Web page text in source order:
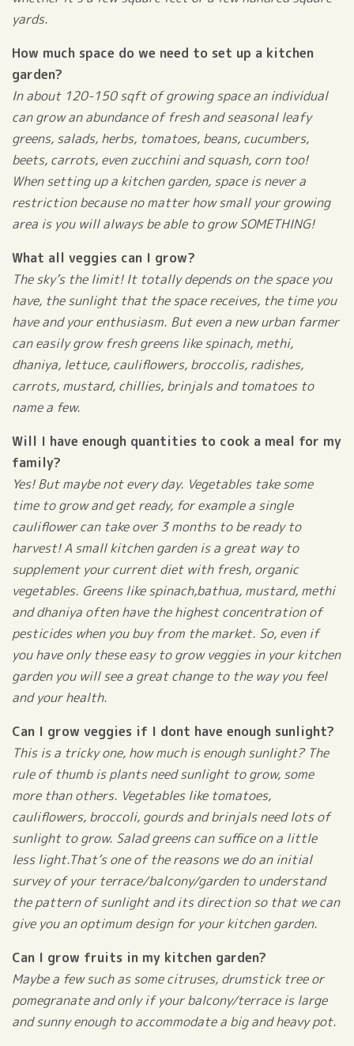
yards.
How much space do we need to set up a kitchen
garden?
In about 120-150 sqft of growing space an individual
can grow an abundance of fresh and seasonal leafy
greens, salads, herbs, tomatoes, beans, cucumbers,
beets, carrots, even zucchini and squash, corn too!
When setting up a kitchen garden, space is never a
restriction because no matter how small your growing
area is you will always be able to grow SOMETHING!
What all veggies can I grow?
The sky’s the limit! It totally depends on the space you
have, the sunlight that the space receives, the time you
have and your enthusiasm. But even a new urban farmer
can easily grow fresh greens like spinach, methi,
dhaniya, lettuce, cauliflowers, broccolis, radishes,
carrots, mustard, chillies, brinjals and tomatoes to
name a few.
Will I have enough quantities to cook a meal for my
family?
Yes! But maybe not every day. Vegetables take some
time to grow and get ready, for example a single
cauliflower can take over 3 months to be ready to
harvest! A small kitchen garden is a great way to
supplement your current diet with fresh, organic
vegetables. Greens like spinach,bathua, mustard, methi
and dhaniya often have the highest concentration of
pesticides when you buy from the market. So, even if
you have only these easy to grow veggies in your kitchen
garden you will see a great change to the way you feel
and your health.
Can I grow veggies if I dont have enough sunlight?
This is a tricky one, how much is enough sunlight? The
rule of thumb is plants need sunlight to grow, some
more than others. Vegetables like tomatoes,
cauliflowers, broccoli, gourds and brinjals need lots of
sunlight to grow. Salad greens can suffice on a little
less light.That’s one of the reasons we do an initial
survey of your terrace/balcony/garden to understand
the pattern of sunlight and its direction so that we can
give you an optimum design for your kitchen garden.
Can I grow fruits in my kitchen garden?
Maybe a few such as some citruses, drumstick tree or
pomegranate and only if your balcony/terrace is large
and sunny enough to accommodate a big and heavy pot.